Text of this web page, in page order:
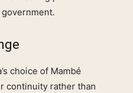
choice of Mambé
continuity rather than